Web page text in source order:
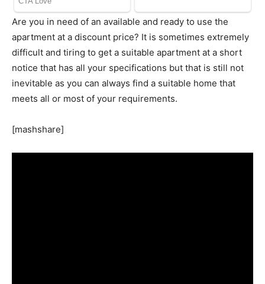
Are you in need of an available and ready to use the
apartment at a discount price? It is sometimes extremely
difficult and tiring to get a suitable apartment at a short
notice that has all your specifications but that is still not
inevitable as you can always find a suitable home that
meets all or most of your requirements.
[mashshare]